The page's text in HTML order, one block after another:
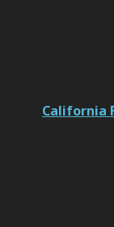
California